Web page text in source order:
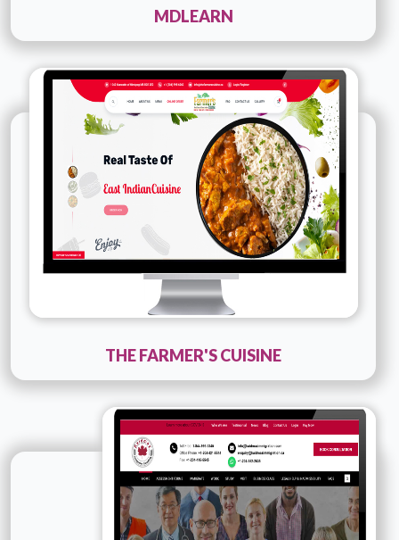
MDLEARN
Technology :PHP
Company Name : The Farmer's Cuisine
Live URL
THE FARMER'S CUISINE
Technology :PHP
Company Name : Kazeem
Details Live URL